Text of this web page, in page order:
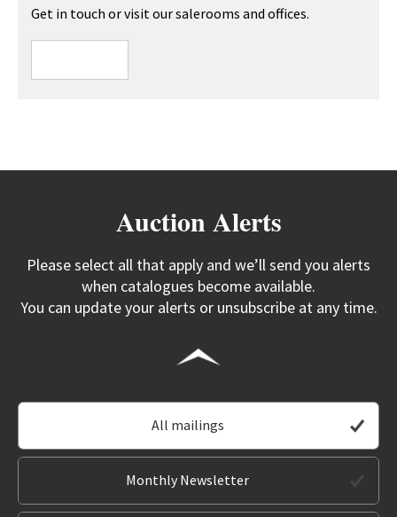
Get in touch or visit our salerooms and offices.
Auction Alerts
Please select all that apply and we’ll send you alerts
when catalogues become available.
You can update your alerts or unsubscribe at any time.
All mailings
Monthly Newsletter